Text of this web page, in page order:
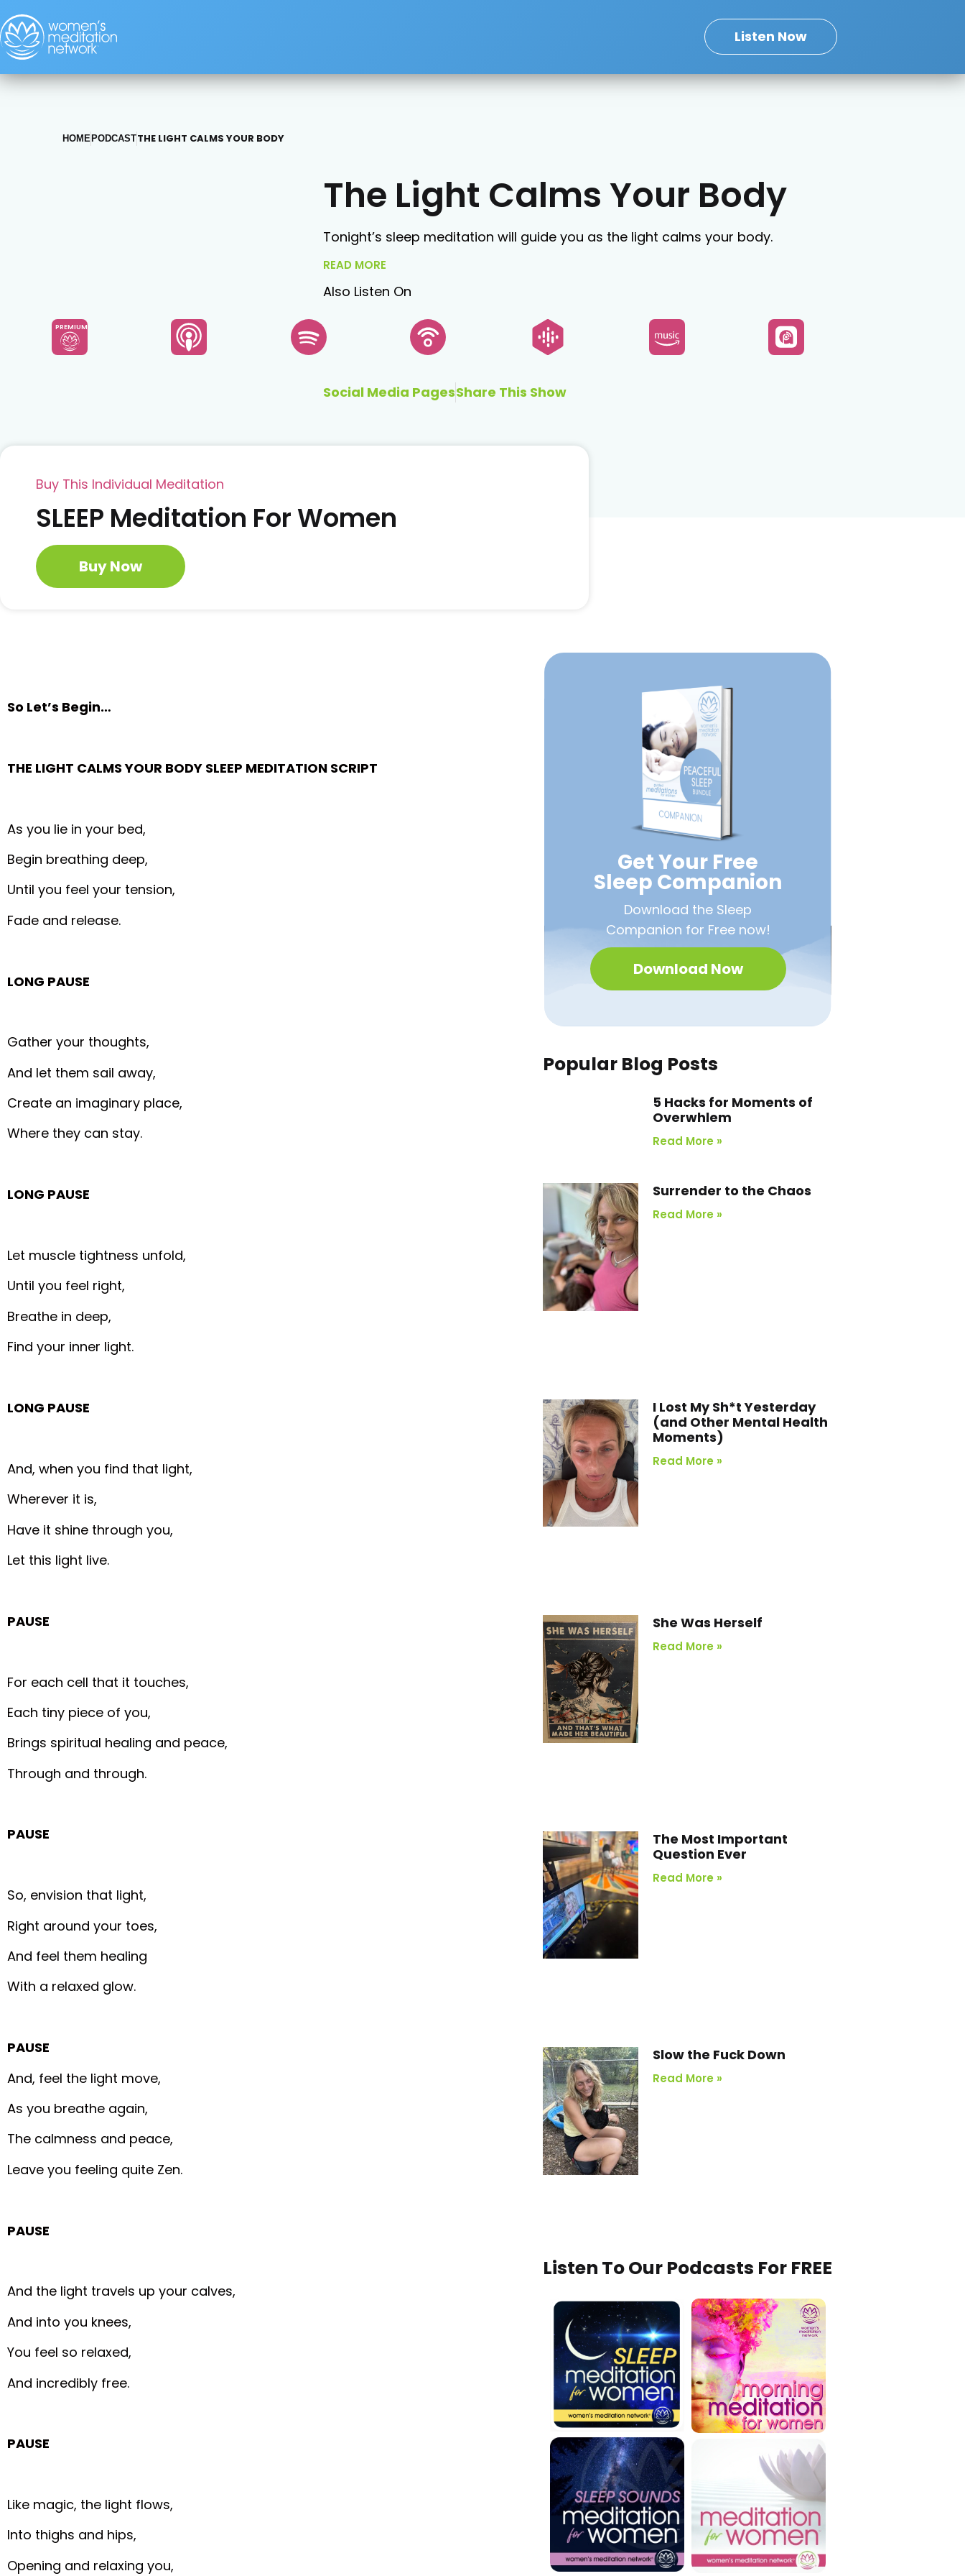
Listen Now
HOME PODCASTTHE LIGHT CALMS YOUR BODY
The Light Calms Your Body
Tonight’s sleep meditation will guide you as the light calms your body.
READ MORE
Also Listen On
PREMIUM
Social Media PagesShare This Show
Buy This Individual Meditation
SLEEP Meditation For Women
Buy Now
So Let’s Begin…
THE LIGHT CALMS YOUR BODY SLEEP MEDITATION SCRIPT
As you lie in your bed,
Begin breathing deep,
Until you feel your tension,
Fade and release.
LONG PAUSE
Gather your thoughts,
And let them sail away,
Create an imaginary place,
Where they can stay.
LONG PAUSE
Let muscle tightness unfold,
Until you feel right,
Breathe in deep,
Find your inner light.
LONG PAUSE
And, when you find that light,
Wherever it is,
Have it shine through you,
Let this light live.
PAUSE
For each cell that it touches,
Each tiny piece of you,
Brings spiritual healing and peace,
Through and through.
PAUSE
So, envision that light,
Right around your toes,
And feel them healing
With a relaxed glow.
PAUSE
And, feel the light move,
As you breathe again,
The calmness and peace,
Leave you feeling quite Zen.
PAUSE
And the light travels up your calves,
And into you knees,
You feel so relaxed,
And incredibly free.
PAUSE
Like magic, the light flows,
Into thighs and hips,
Opening and relaxing you,
Get Your Free
Sleep Companion
Download the Sleep
Companion for Free now!
Download Now
Popular Blog Posts
5 Hacks for Moments of
Overwhlem
Read More »
Surrender to the Chaos
Read More »
I Lost My Sh*t Yesterday
(and Other Mental Health
Moments)
Read More »
She Was Herself
Read More »
The Most Important
Question Ever
Read More »
Slow the Fuck Down
Read More »
Listen To Our Podcasts For FREE